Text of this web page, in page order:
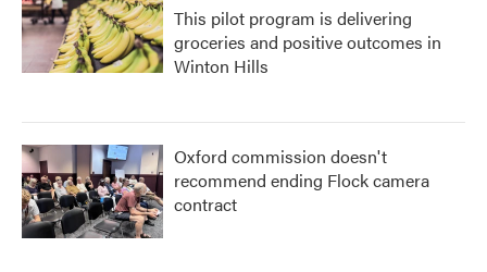
This pilot program is delivering
groceries and positive outcomes in
Winton Hills
Oxford commission doesn't
recommend ending Flock camera
contract